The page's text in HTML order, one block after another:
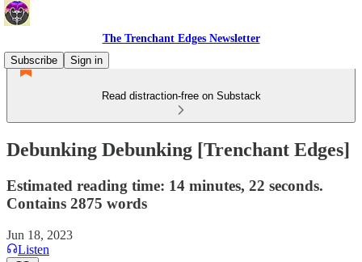
The Trenchant Edges Newsletter
Subscribe
Sign in
Read distraction-free on Substack
Debunking Debunking [Trenchant Edges]
Estimated reading time: 14 minutes, 22 seconds.
Contains 2875 words
Jun 18, 2023
Listen